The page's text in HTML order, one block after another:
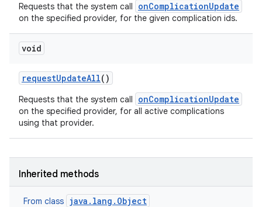
Requests that the system call onComplicationUpdate
on the specified provider, for the given complication ids.
void
requestUpdateAll()
Requests that the system call onComplicationUpdate
on the specified provider, for all active complications
using that provider.
Inherited methods
From class java.lang.Object